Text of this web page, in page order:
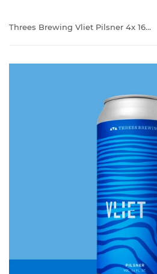
Threes Brewing Vliet Pilsner 4x 16oz Cans